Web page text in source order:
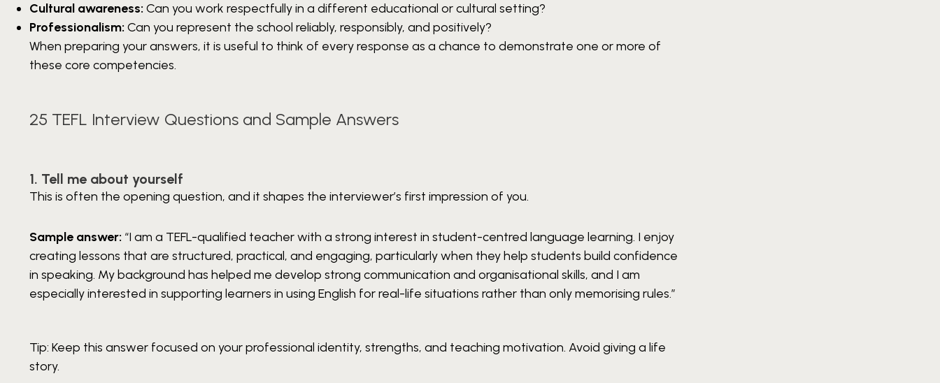
Cultural awareness: Can you work respectfully in a different educational or cultural setting?
Professionalism: Can you represent the school reliably, responsibly, and positively?
When preparing your answers, it is useful to think of every response as a chance to demonstrate one or more of
these core competencies.
25 TEFL Interview Questions and Sample Answers
1. Tell me about yourself
This is often the opening question, and it shapes the interviewer’s first impression of you.
Sample answer: “I am a TEFL-qualified teacher with a strong interest in student-centred language learning. I enjoy
creating lessons that are structured, practical, and engaging, particularly when they help students build confidence
in speaking. My background has helped me develop strong communication and organisational skills, and I am
especially interested in supporting learners in using English for real-life situations rather than only memorising rules.”
Tip: Keep this answer focused on your professional identity, strengths, and teaching motivation. Avoid giving a life
story.